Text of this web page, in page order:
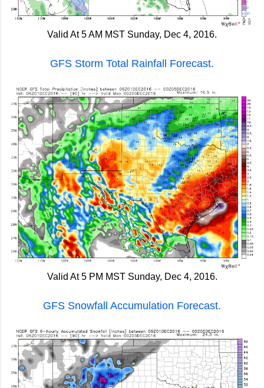
Valid At 5 AM MST Sunday, Dec 4, 2016.
GFS Storm Total Rainfall Forecast.
Valid At 5 PM MST Sunday, Dec 4, 2016.
GFS Snowfall Accumulation Forecast.